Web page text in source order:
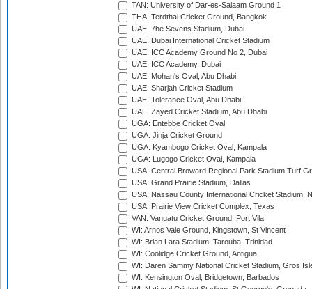
TAN: University of Dar-es-Salaam Ground 1
THA: Terdthai Cricket Ground, Bangkok
UAE: 7he Sevens Stadium, Dubai
UAE: Dubai International Cricket Stadium
UAE: ICC Academy Ground No 2, Dubai
UAE: ICC Academy, Dubai
UAE: Mohan's Oval, Abu Dhabi
UAE: Sharjah Cricket Stadium
UAE: Tolerance Oval, Abu Dhabi
UAE: Zayed Cricket Stadium, Abu Dhabi
UGA: Entebbe Cricket Oval
UGA: Jinja Cricket Ground
UGA: Kyambogo Cricket Oval, Kampala
UGA: Lugogo Cricket Oval, Kampala
USA: Central Broward Regional Park Stadium Turf
USA: Grand Prairie Stadium, Dallas
USA: Nassau County International Cricket Stadium,
USA: Prairie View Cricket Complex, Texas
VAN: Vanuatu Cricket Ground, Port Vila
WI: Arnos Vale Ground, Kingstown, St Vincent
WI: Brian Lara Stadium, Tarouba, Trinidad
WI: Coolidge Cricket Ground, Antigua
WI: Daren Sammy National Cricket Stadium, Gros
WI: Kensington Oval, Bridgetown, Barbados